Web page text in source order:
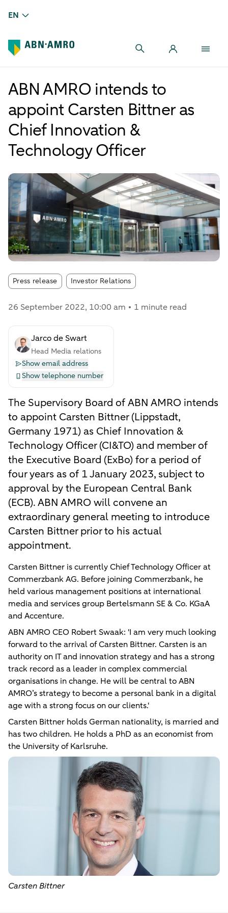
EN
ABN AMRO intends to
appoint Carsten Bittner as
Chief Innovation &
Technology Officer
Press release Article tags:
Investor Relations
26 September 2022, 10:00 am 1 minute read
Jarco de Swart
Head Media relations
Show email address
Show telephone number
The Supervisory Board of ABN AMRO intends
to appoint Carsten Bittner (Lippstadt,
Germany 1971) as Chief Innovation &
Technology Officer (CI&TO) and member of
the Executive Board (ExBo) for a period of
four years as of 1 January 2023, subject to
approval by the European Central Bank
(ECB). ABN AMRO will convene an
extraordinary general meeting to introduce
Carsten Bittner prior to his actual
appointment.
Carsten Bittner is currently Chief Technology Officer at
Commerzbank AG. Before joining Commerzbank, he
held various management positions at international
media and services group Bertelsmann SE & Co. KGaA
and Accenture.
ABN AMRO CEO Robert Swaak: 'I am very much looking
forward to the arrival of Carsten Bittner. Carsten is an
authority on IT and innovation strategy and has a strong
track record as a leader in complex commercial
organisations in change. He will be central to ABN
AMRO’s strategy to become a personal bank in a digital
age with a strong focus on our clients.'
Carsten Bittner holds German nationality, is married and
has two children. He holds a PhD as an economist from
the University of Karlsruhe.
Carsten Bittner